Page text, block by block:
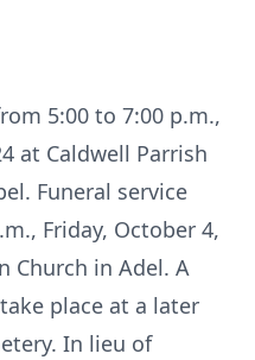
5:00 to 7:00 p.m.,
at Caldwell Parrish
Funeral service
Friday, October 4,
Church in Adel. A
place at a later
In lieu of